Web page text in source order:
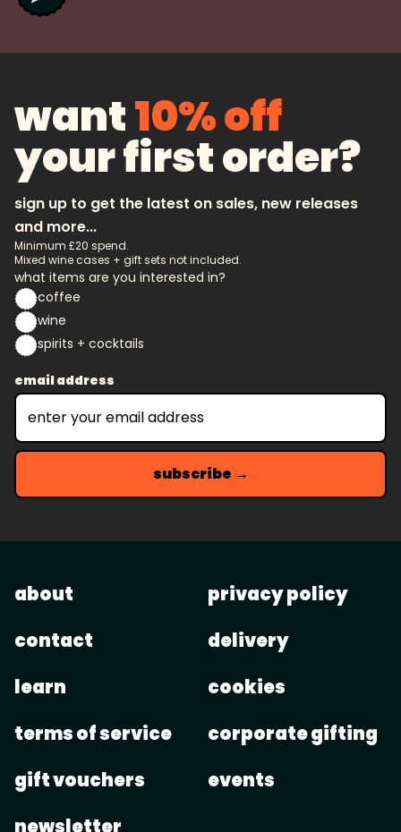
want10% off
your first order?
sign up to get the latest on sales, new releases
and more...
Minimum £20 spend.
Mixed wine cases + gift sets not included.
what items are you interested in?
coffee
wine
spirits + cocktails
email address
subscribe →
about
contact
learn
terms of service
gift vouchers
newsletter
privacy policy
delivery
cookies
corporate gifting
events